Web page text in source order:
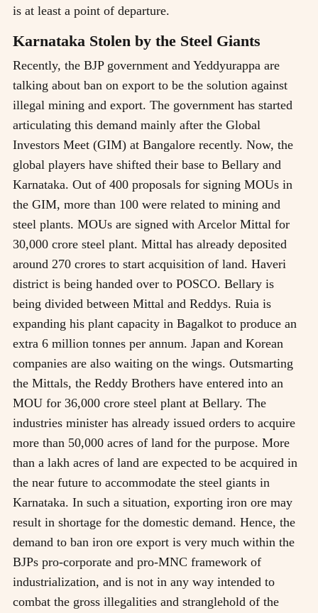
is at least a point of departure.
Karnataka Stolen by the Steel Giants
Recently, the BJP government and Yeddyurappa are
talking about ban on export to be the solution against
illegal mining and export. The government has started
articulating this demand mainly after the Global
Investors Meet (GIM) at Bangalore recently. Now, the
global players have shifted their base to Bellary and
Karnataka. Out of 400 proposals for signing MOUs in
the GIM, more than 100 were related to mining and
steel plants. MOUs are signed with Arcelor Mittal for
30,000 crore steel plant. Mittal has already deposited
around 270 crores to start acquisition of land. Haveri
district is being handed over to POSCO. Bellary is
being divided between Mittal and Reddys. Ruia is
expanding his plant capacity in Bagalkot to produce an
extra 6 million tonnes per annum. Japan and Korean
companies are also waiting on the wings. Outsmarting
the Mittals, the Reddy Brothers have entered into an
MOU for 36,000 crore steel plant at Bellary. The
industries minister has already issued orders to acquire
more than 50,000 acres of land for the purpose. More
than a lakh acres of land are expected to be acquired in
the near future to accommodate the steel giants in
Karnataka. In such a situation, exporting iron ore may
result in shortage for the domestic demand. Hence, the
demand to ban iron ore export is very much within the
BJPs pro-corporate and pro-MNC framework of
industrialization, and is not in any way intended to
combat the gross illegalities and stranglehold of the